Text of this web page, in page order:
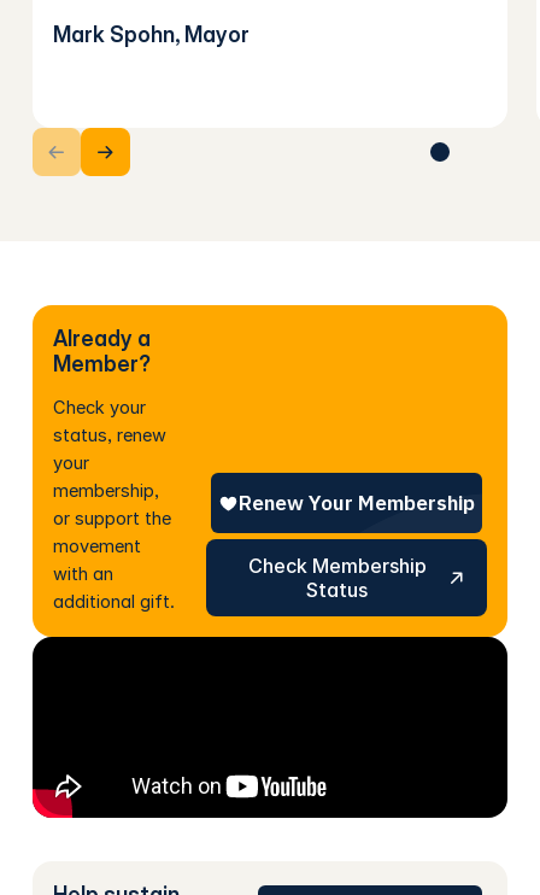
Mark Spohn, Mayor
Next SlideNext Slide
Already a
Member?
Check your
status, renew
your
membership,
or support the
movement
with an
additional gift.
Check Membership
Status
Check Membership Status